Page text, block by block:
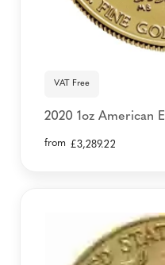
VAT Free
2020 1oz American
from £3,289.22